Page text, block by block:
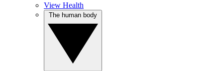
View Health